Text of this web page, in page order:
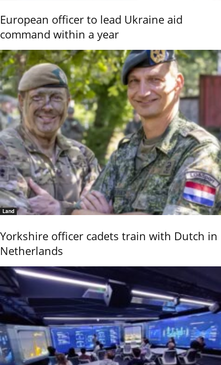
European officer to lead Ukraine aid
command within a year
Land
Yorkshire officer cadets train with Dutch in
Netherlands